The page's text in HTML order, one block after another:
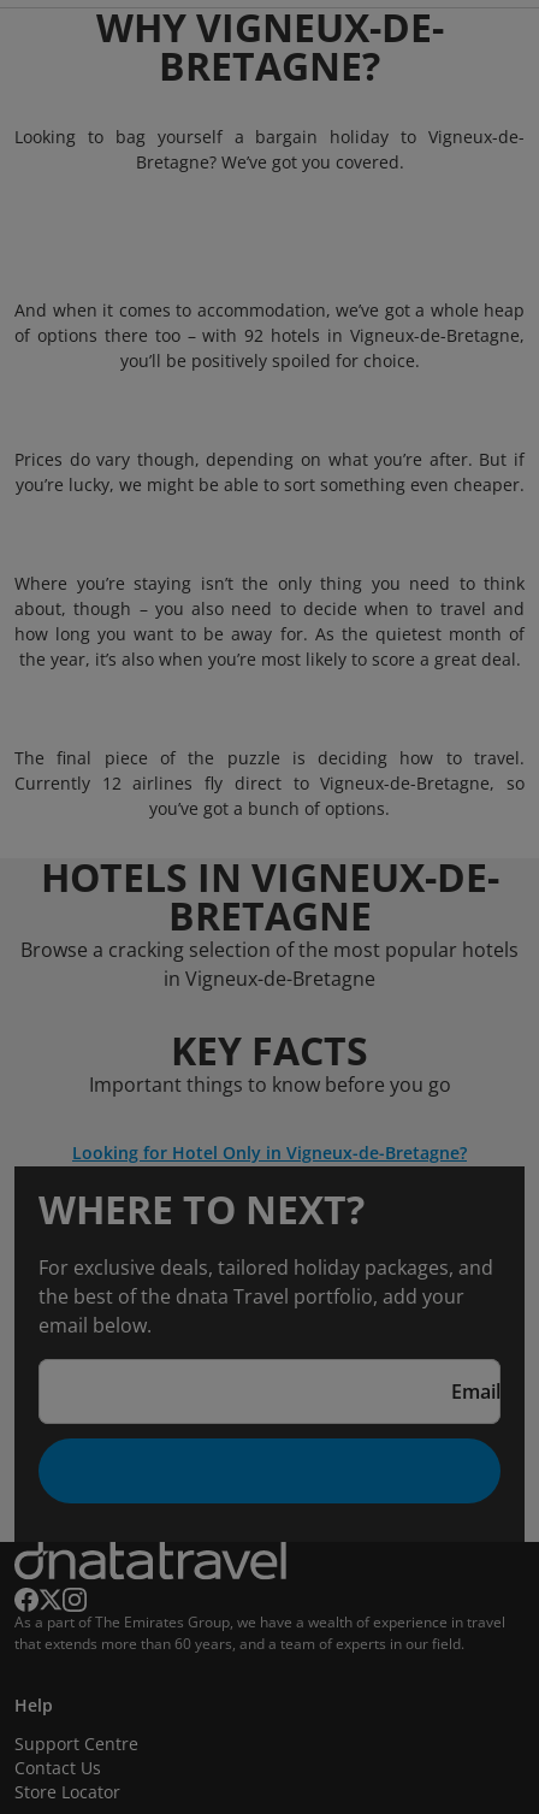
WHY VIGNEUX-DE-
BRETAGNE?
Looking to bag yourself a bargain holiday to Vigneux-de-
Bretagne? We’ve got you covered.
And when it comes to accommodation, we’ve got a whole heap
of options there too – with 92 hotels in Vigneux-de-Bretagne,
you’ll be positively spoiled for choice.
Prices do vary though, depending on what you’re after. But if
you’re lucky, we might be able to sort something even cheaper.
Where you’re staying isn’t the only thing you need to think
about, though – you also need to decide when to travel and
how long you want to be away for. As the quietest month of
the year, it’s also when you’re most likely to score a great deal.
The final piece of the puzzle is deciding how to travel.
Currently 12 airlines fly direct to Vigneux-de-Bretagne, so
you’ve got a bunch of options.
HOTELS IN VIGNEUX-DE-
BRETAGNE
Browse a cracking selection of the most popular hotels
in Vigneux-de-Bretagne
KEY FACTS
Important things to know before you go
Looking for Hotel Only in Vigneux-de-Bretagne?
WHERE TO NEXT?
For exclusive deals, tailored holiday packages, and
the best of the dnata Travel portfolio, add your
email below.
Email
As a part of The Emirates Group, we have a wealth of experience in travel
that extends more than 60 years, and a team of experts in our field.
Help
Support Centre
Contact Us
Store Locator